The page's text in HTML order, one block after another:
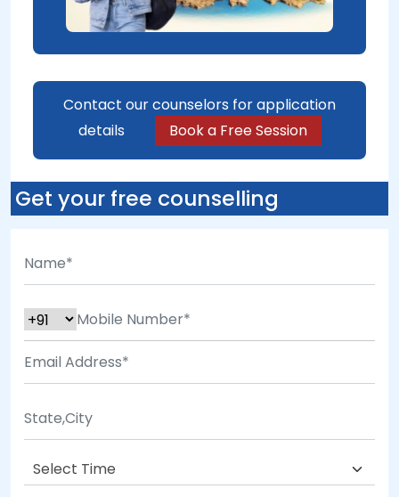
Contact our counselors for application
details
Book a Free Session
Get your free counselling